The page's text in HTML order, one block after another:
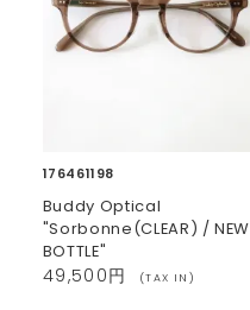
176461198
Buddy Optical
"Sorbonne(CLEAR) / NEW
BOTTLE"
49,500円 (TAX IN)